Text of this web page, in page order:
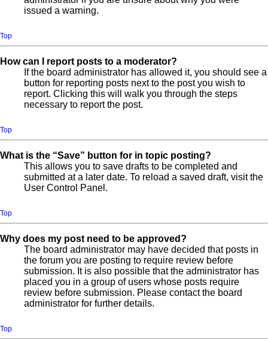
issued a warning.
Top
How can I report posts to a moderator?
If the board administrator has allowed it, you should see a
button for reporting posts next to the post you wish to
report. Clicking this will walk you through the steps
necessary to report the post.
Top
What is the “Save” button for in topic posting?
This allows you to save drafts to be completed and
submitted at a later date. To reload a saved draft, visit the
User Control Panel.
Top
Why does my post need to be approved?
The board administrator may have decided that posts in
the forum you are posting to require review before
submission. It is also possible that the administrator has
placed you in a group of users whose posts require
review before submission. Please contact the board
administrator for further details.
Top